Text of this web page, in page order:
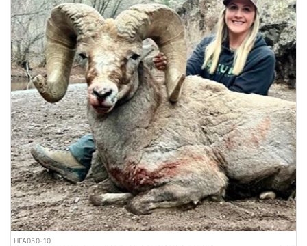
HFA050-10